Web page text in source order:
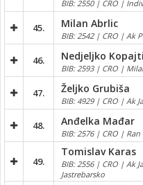
BIB: 2550 | CRO |
45. Milan Abrlic
BIB: 2542 | CRO | Ak
46. Nedjeljko
BIB: 2593 | CRO |
47. Željko Grubiša
BIB: 4929 | CRO | Ak
48. Anđelka Mađar
BIB: 2576 | CRO | Ran
49.
Tomislav Karas
BIB: 2556 | CRO | Ak
Jastrebarsko